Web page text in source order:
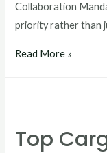
Collaboration
priority rather than
Read More »
Top